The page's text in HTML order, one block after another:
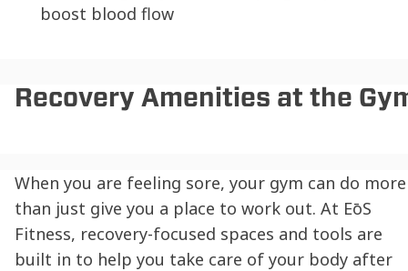
boost blood flow
Recovery Amenities at the
When you are feeling sore, your gym can do more
than just give you a place to work out. At EōS
Fitness, recovery-focused spaces and tools are
built in to help you take care of your body after